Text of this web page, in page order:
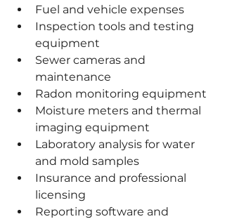
Fuel and vehicle expenses
Inspection tools and testing
equipment
Sewer cameras and
maintenance
Radon monitoring equipment
Moisture meters and thermal
imaging equipment
Laboratory analysis for water
and mold samples
Insurance and professional
licensing
Reporting software and